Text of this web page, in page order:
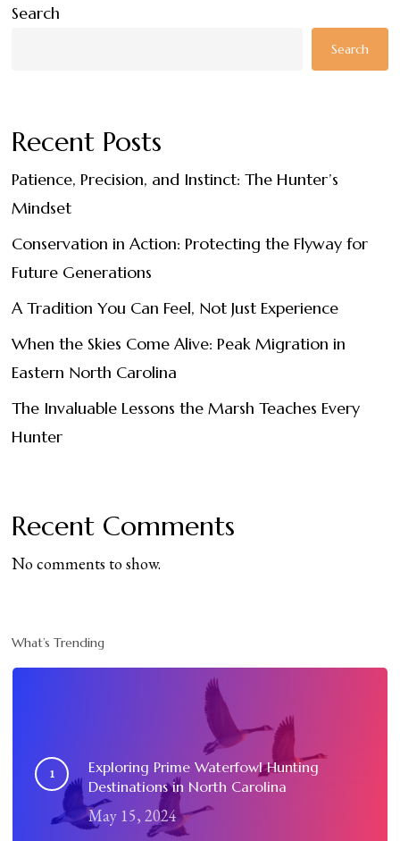
Search
Search
Recent Posts
Patience, Precision, and Instinct: The Hunter’s
Mindset
Conservation in Action: Protecting the Flyway for
Future Generations
A Tradition You Can Feel, Not Just Experience
When the Skies Come Alive: Peak Migration in
Eastern North Carolina
The Invaluable Lessons the Marsh Teaches Every
Hunter
Recent Comments
No comments to show.
What’s Trending
Exploring Prime Waterfowl Hunting
Destinations in North Carolina
May 15, 2024